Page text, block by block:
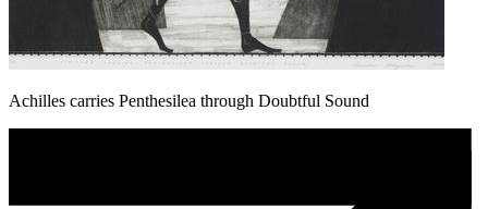
Achilles carries Penthesilea through Doubtful Sound